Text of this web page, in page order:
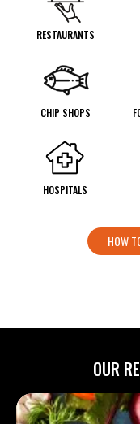
RESTAURANTS
CHIP SHOPS
HOSPITALS
HOW
OUR